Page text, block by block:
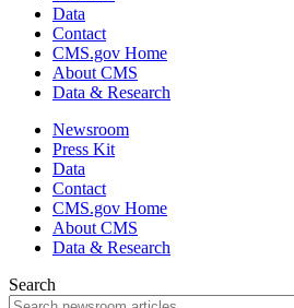
Data
Contact
CMS.gov Home
About CMS
Data & Research
Newsroom
Press Kit
Data
Contact
CMS.gov Home
About CMS
Data & Research
Search